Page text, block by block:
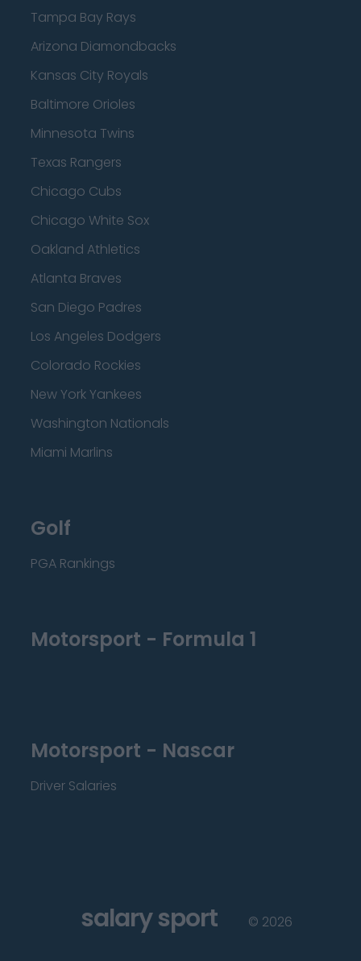
Tampa Bay Rays
Arizona Diamondbacks
Kansas City Royals
Baltimore Orioles
Minnesota Twins
Texas Rangers
Chicago Cubs
Chicago White Sox
Oakland Athletics
Atlanta Braves
San Diego Padres
Los Angeles Dodgers
Colorado Rockies
New York Yankees
Washington Nationals
Miami Marlins
Golf
PGA Rankings
Motorsport - Formula 1
Motorsport - Nascar
Driver Salaries
salary sport © 2026